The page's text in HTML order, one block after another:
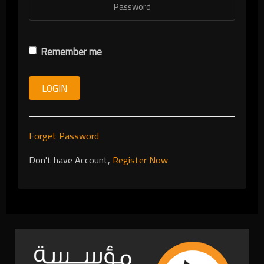
Remember me
LOGIN
Forget Password
Don't have Account, Register Now